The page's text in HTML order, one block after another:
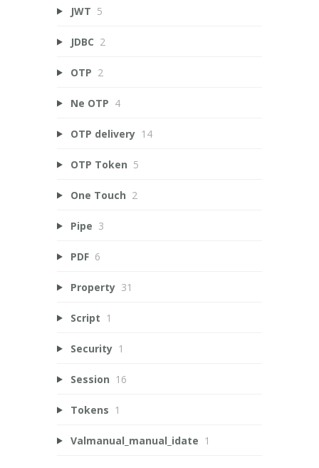
JWT 5
JDBC 2
OTP 2
Ne OTP 4
OTP delivery 14
OTP Token 5
One Touch 2
Pipe 3
PDF 6
Property 31
Script 1
Security 1
Session 16
Tokens 1
Valmanual_manual_idate 1